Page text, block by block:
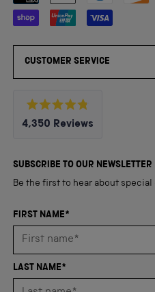
CUSTOMER SERVICE
Rated
4.8
5
4,350 Reviews
verified
reviews
an
average
4.8
SUBSCRIBE TO OUR NEWSLETTER
Be the first to hear about
FIRST NAME*
LAST NAME*